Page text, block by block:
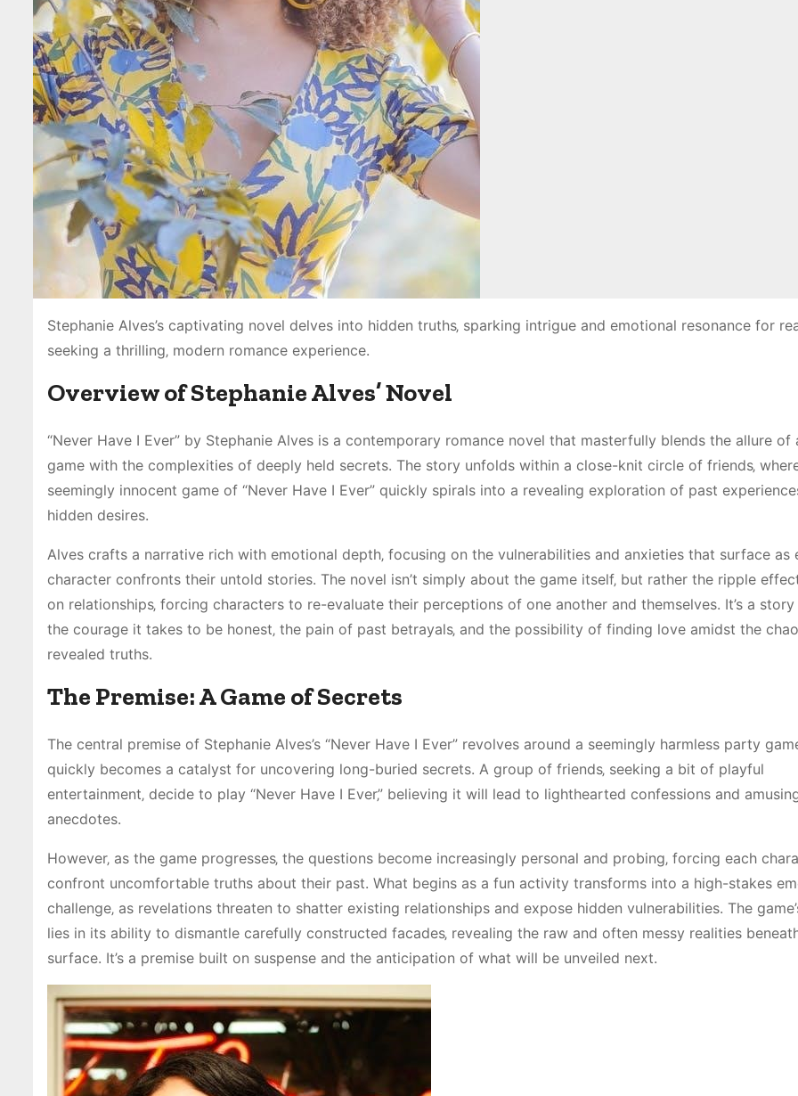
Stephanie Alves’s captivating novel delves into hidden truths‚ sparking intrigue and emotional resonance for
seeking a thrilling‚ modern romance experience.
Overview of Stephanie Alves’ Novel
“Never Have I Ever” by Stephanie Alves is a contemporary romance novel that masterfully blends the allure of
game with the complexities of deeply held secrets. The story unfolds within a close-knit circle of friends‚
seemingly innocent game of “Never Have I Ever” quickly spirals into a revealing exploration of past
hidden desires.
Alves crafts a narrative rich with emotional depth‚ focusing on the vulnerabilities and anxieties that surface as
character confronts their untold stories. The novel isn’t simply about the game itself‚ but rather the ripple
on relationships‚ forcing characters to re-evaluate their perceptions of one another and themselves. It’s a
the courage it takes to be honest‚ the pain of past betrayals‚ and the possibility of finding love amidst the
revealed truths.
The Premise: A Game of Secrets
The central premise of Stephanie Alves’s “Never Have I Ever” revolves around a seemingly harmless party
quickly becomes a catalyst for uncovering long-buried secrets. A group of friends‚ seeking a bit of playful
entertainment‚ decide to play “Never Have I Ever‚” believing it will lead to lighthearted confessions and
anecdotes.
However‚ as the game progresses‚ the questions become increasingly personal and probing‚ forcing each
confront uncomfortable truths about their past. What begins as a fun activity transforms into a high-stakes
challenge‚ as revelations threaten to shatter existing relationships and expose hidden vulnerabilities. The
lies in its ability to dismantle carefully constructed facades‚ revealing the raw and often messy realities
surface. It’s a premise built on suspense and the anticipation of what will be unveiled next.